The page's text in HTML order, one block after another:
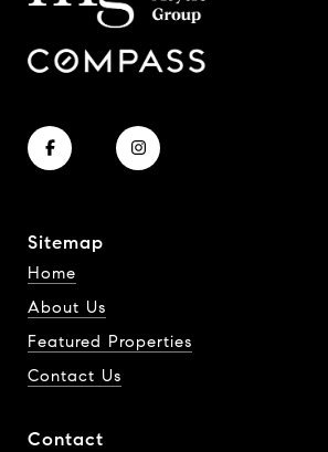
Sitemap
Home
About Us
Featured Properties
Contact Us
Contact